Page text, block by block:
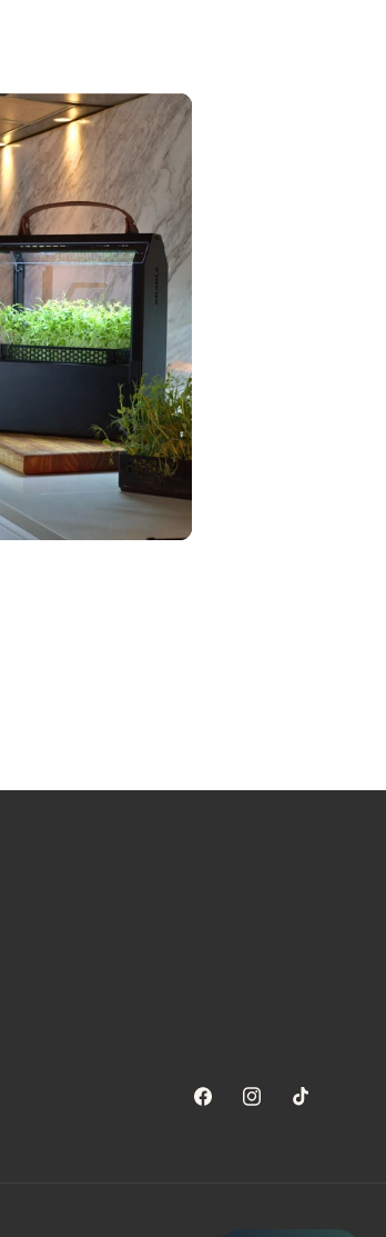
FacebookInstagramTikTok